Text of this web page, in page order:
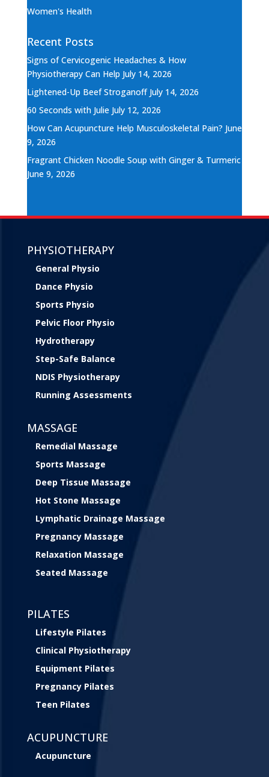
Women's Health
Recent Posts
Signs of Cervicogenic Headaches & How
Physiotherapy Can Help July 14, 2026
Lightened-Up Beef Stroganoff July 14, 2026
60 Seconds with Julie July 12, 2026
How Can Acupuncture Help Musculoskeletal Pain? June
9, 2026
Fragrant Chicken Noodle Soup with Ginger & Turmeric
June 9, 2026
PHYSIOTHERAPY
General Physio
Dance Physio
Sports Physio
Pelvic Floor Physio
Hydrotherapy
Step-Safe Balance
NDIS Physiotherapy
Running Assessments
MASSAGE
Remedial Massage
Sports Massage
Deep Tissue Massage
Hot Stone Massage
Lymphatic Drainage Massage
Pregnancy Massage
Relaxation Massage
Seated Massage
PILATES
Lifestyle Pilates
Clinical Physiotherapy
Equipment Pilates
Pregnancy Pilates
Teen Pilates
ACUPUNCTURE
Acupuncture